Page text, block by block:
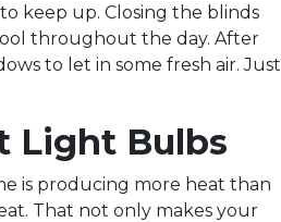
keep up. Closing the blinds
throughout the day. After
to let in some fresh air. Just
Light Bulbs
is producing more heat than
That not only makes your